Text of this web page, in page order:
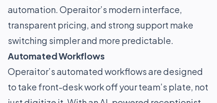
automation. Operaitor’s modern interface,
transparent pricing, and strong support make
switching simpler and more predictable.
Automated Workflows
Operaitor’s automated workflows are designed
to take front-desk work off your team’s plate, not